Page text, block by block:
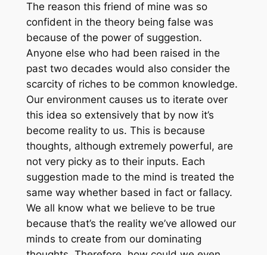
The reason this friend of mine was so
confident in the theory being false was
because of the power of suggestion.
Anyone else who had been raised in the
past two decades would also consider the
scarcity of riches to be common knowledge.
Our environment causes us to iterate over
this idea so extensively that by now it’s
become reality to us. This is because
thoughts, although extremely powerful, are
not very picky as to their inputs. Each
suggestion made to the mind is treated the
same way whether based in fact or fallacy.
We all know what we believe to be true
because that’s the reality we’ve allowed our
minds to create from our dominating